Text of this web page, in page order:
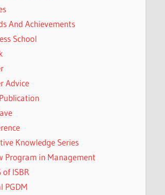
And Achievements
School
Advice
Knowledge Series
Program in Management
of ISBR
PGDM